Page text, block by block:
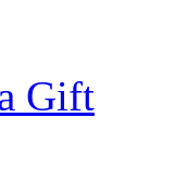
Gift